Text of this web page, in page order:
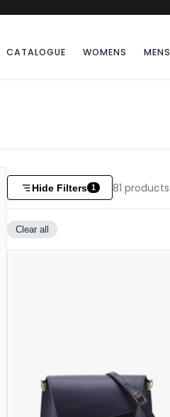
CATALOGUE WOMENS MENS
Hide Filters 1 81 products
Clear all